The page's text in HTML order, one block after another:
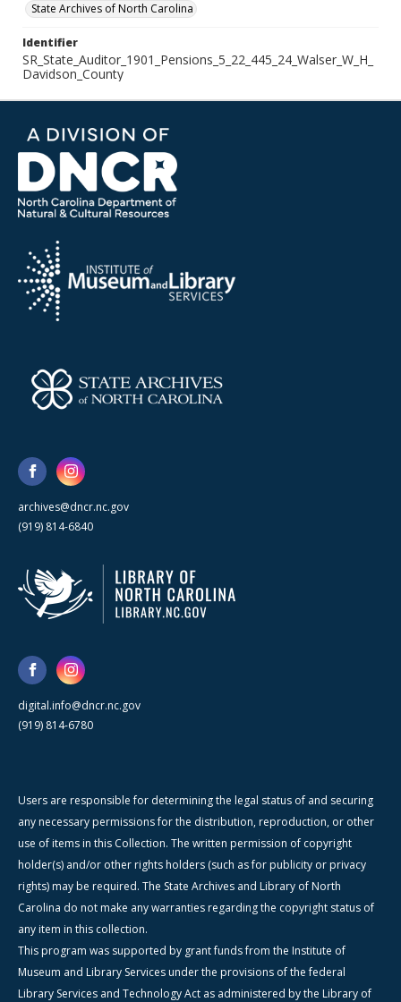
State Archives of North Carolina
Identifier
SR_State_Auditor_1901_Pensions_5_22_445_24_Walser_W_H_
Davidson_County
archives@dncr.nc.gov
(919) 814-6840
digital.info@dncr.nc.gov
(919) 814-6780
Users are responsible for determining the legal status of and securing
any necessary permissions for the distribution, reproduction, or other
use of items in this Collection. The written permission of copyright
holder(s) and/or other rights holders (such as for publicity or privacy
rights) may be required. The State Archives and Library of North
Carolina do not make any warranties regarding the copyright status of
any item in this collection.
This program was supported by grant funds from the Institute of
Museum and Library Services under the provisions of the federal
Library Services and Technology Act as administered by the Library of